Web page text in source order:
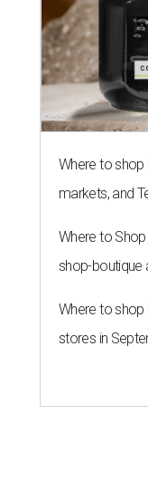
Where to shop
markets, and
Where to
shop-boutique
Where to shop
stores in